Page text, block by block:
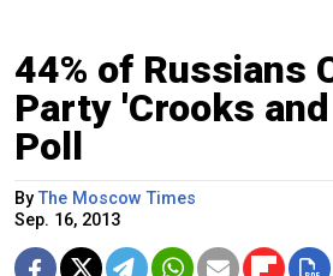
44% of Russians
Party 'Crooks
Poll
ByThe Moscow Times
Sep. 16, 2013